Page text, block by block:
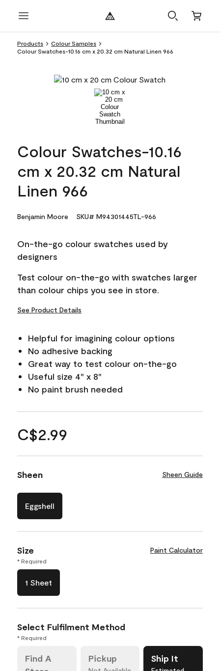
Products
Colour Samples
Colour Swatches-10.16 cm x 20.32 cm Natural Linen 966
Colour Swatches-10.16
cm x 20.32 cm Natural
Linen 966
Benjamin Moore SKU# M94301445TL-966
On-the-go colour swatches used by
designers
Test colour on-the-go with swatches larger
than colour chips you see in store.
See Product Details
Helpful for imagining colour options
No adhesive backing
Great way to test colour on-the-go
Useful size 4" x 8"
No paint brush needed
C$2.99
Sheen Sheen Guide
Eggshell
Size Paint Calculator
* Required
1 Sheet
Select Fulfilment Method
* Required
Find A
Pickup Ship It